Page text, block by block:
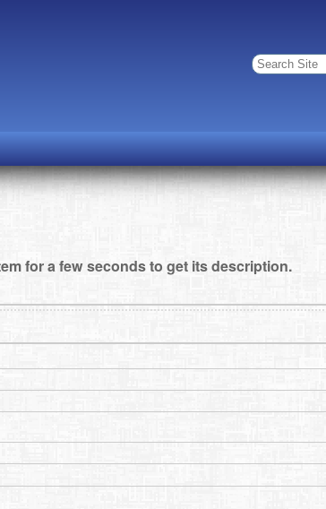
Search Site
for a few seconds to get its description.